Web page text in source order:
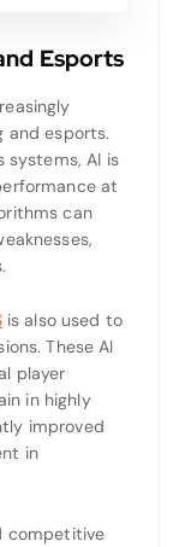
Esports
and esports.
systems, AI is
at
can
is also used to
These AI
player
in highly
improved
in
competitive